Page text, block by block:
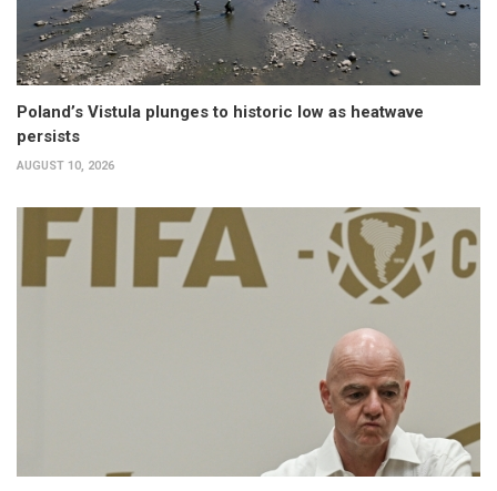
Poland’s Vistula plunges to historic low as heatwave
persists
AUGUST 10, 2026